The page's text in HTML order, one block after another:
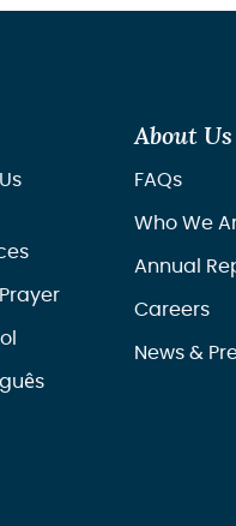
About Us
FAQs
Who We
Annual
Careers
News &